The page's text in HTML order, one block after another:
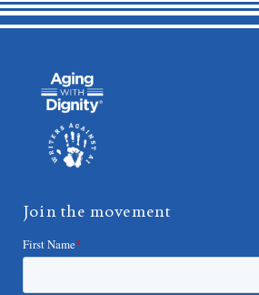
Join the movement